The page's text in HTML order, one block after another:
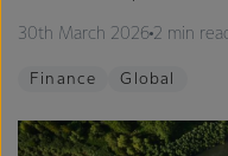
30th March 2026 2 min
Finance Global